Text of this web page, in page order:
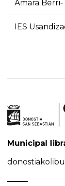
Amara Berri-
IES
Municipal